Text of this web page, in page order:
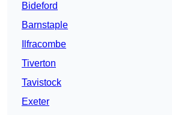
Bideford
Barnstaple
Ilfracombe
Tiverton
Tavistock
Exeter